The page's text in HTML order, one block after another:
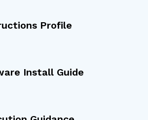
Profile
Install Guide